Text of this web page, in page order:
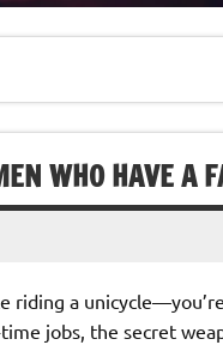
WHO HAVE A
riding a
jobs, the secret